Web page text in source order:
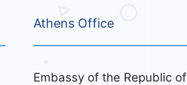
Athens Office
Embassy of the Republic of